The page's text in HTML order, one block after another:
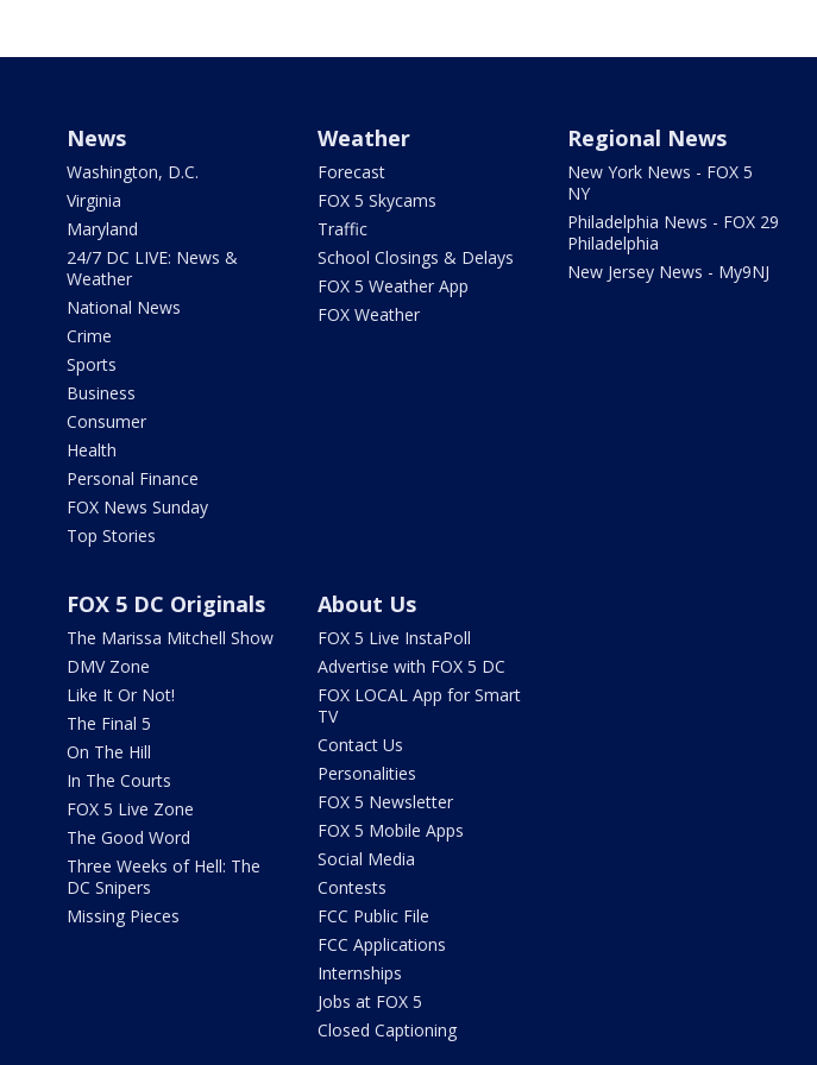
News
Washington, D.C.
Virginia
Maryland
24/7 DC LIVE: News &
Weather
National News
Crime
Sports
Business
Consumer
Health
Personal Finance
FOX News Sunday
Top Stories
Weather
Forecast
FOX 5 Skycams
Traffic
School Closings & Delays
FOX 5 Weather App
FOX Weather
Regional News
New York News - FOX 5
NY
Philadelphia News - FOX 29
Philadelphia
New Jersey News - My9NJ
FOX 5 DC Originals
The Marissa Mitchell Show
DMV Zone
Like It Or Not!
The Final 5
On The Hill
In The Courts
FOX 5 Live Zone
The Good Word
Three Weeks of Hell: The
DC Snipers
Missing Pieces
About Us
FOX 5 Live InstaPoll
Advertise with FOX 5 DC
FOX LOCAL App for Smart
TV
Contact Us
Personalities
FOX 5 Newsletter
FOX 5 Mobile Apps
Social Media
Contests
FCC Public File
FCC Applications
Internships
Jobs at FOX 5
Closed Captioning